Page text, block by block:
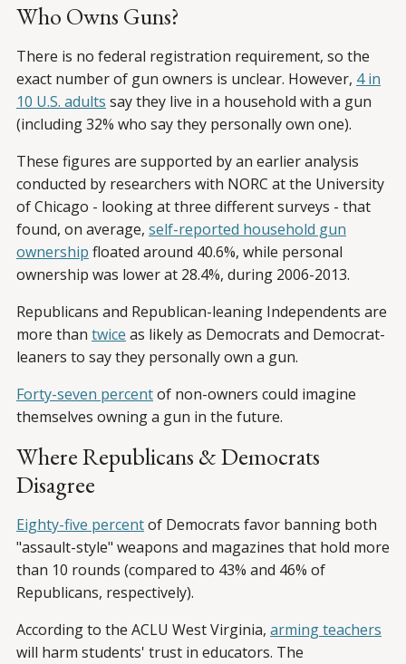
Who Owns Guns?
There is no federal registration requirement, so the
exact number of gun owners is unclear. However, 4 in
10 U.S. adults say they live in a household with a gun
(including 32% who say they personally own one).
These figures are supported by an earlier analysis
conducted by researchers with NORC at the University
of Chicago - looking at three different surveys - that
found, on average, self-reported household gun
ownership floated around 40.6%, while personal
ownership was lower at 28.4%, during 2006-2013.
Republicans and Republican-leaning Independents are
more than twice as likely as Democrats and Democrat-
leaners to say they personally own a gun.
Forty-seven percentof non-owners could imagine
themselves owning a gun in the future.
Where Republicans & Democrats
Disagree
Eighty-five percentof Democrats favor banning both
"assault-style" weapons and magazines that hold more
than 10 rounds (compared to 43% and 46% of
Republicans, respectively).
According to the ACLU West Virginia, arming teachers
will harm students' trust in educators. The